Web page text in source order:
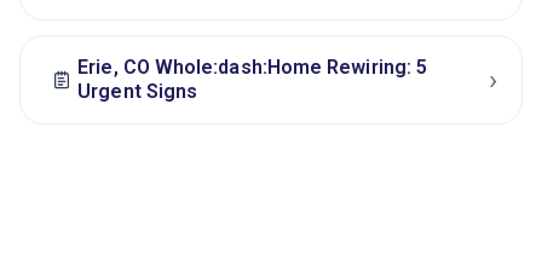
Erie, CO Whole:dash:Home Rewiring: 5
Urgent Signs
›